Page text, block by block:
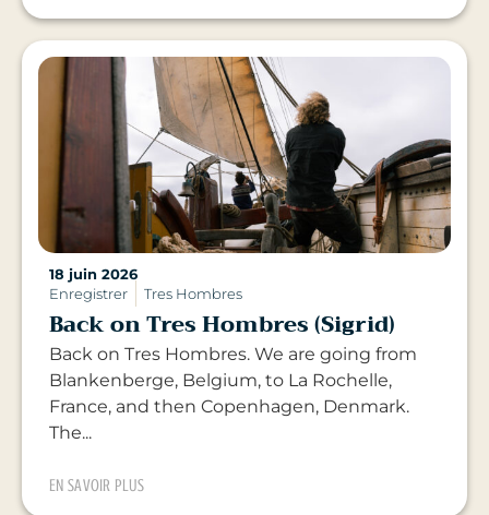
18 juin 2026
Enregistrer
Tres Hombres
Back on Tres Hombres (Sigrid)
Back on Tres Hombres. We are going from
Blankenberge, Belgium, to La Rochelle,
France, and then Copenhagen, Denmark.
The...
EN SAVOIR PLUS